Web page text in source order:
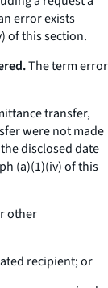
error exists
of this section.
The termerror
transfer,
were not made
disclosed date
(a)(1)(iv) of this
other
recipient; or